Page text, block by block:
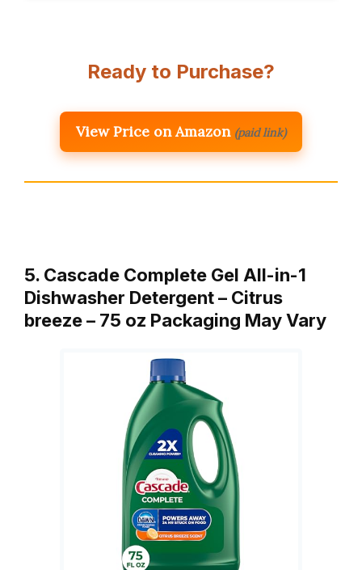
Ready to Purchase?
View Price on Amazon (paid link)
5. Cascade Complete Gel All-in-1
Dishwasher Detergent – Citrus
breeze – 75 oz Packaging May Vary